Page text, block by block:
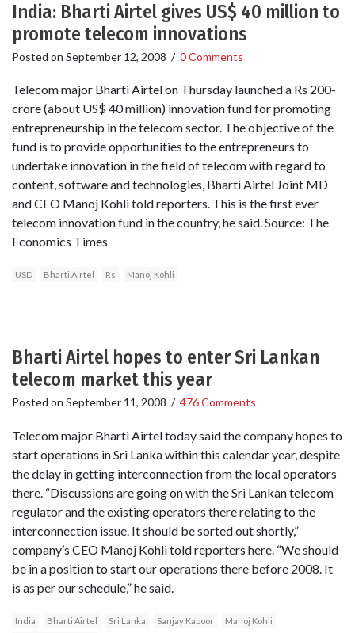
India: Bharti Airtel gives US$ 40 million to
promote telecom innovations
Posted on September 12, 2008 / 0 Comments
Telecom major Bharti Airtel on Thursday launched a Rs 200-
crore (about US$ 40 million) innovation fund for promoting
entrepreneurship in the telecom sector. The objective of the
fund is to provide opportunities to the entrepreneurs to
undertake innovation in the field of telecom with regard to
content, software and technologies, Bharti Airtel Joint MD
and CEO Manoj Kohli told reporters. This is the first ever
telecom innovation fund in the country, he said. Source: The
Economics Times
USD Bharti Airtel Rs Manoj Kohli
Bharti Airtel hopes to enter Sri Lankan
telecom market this year
Posted on September 11, 2008 / 476 Comments
Telecom major Bharti Airtel today said the company hopes to
start operations in Sri Lanka within this calendar year, despite
the delay in getting interconnection from the local operators
there. “Discussions are going on with the Sri Lankan telecom
regulator and the existing operators there relating to the
interconnection issue. It should be sorted out shortly,”
company’s CEO Manoj Kohli told reporters here. “We should
be in a position to start our operations there before 2008. It
is as per our schedule,” he said.
India Bharti Airtel Sri Lanka Sanjay Kapoor
Manoj Kohli